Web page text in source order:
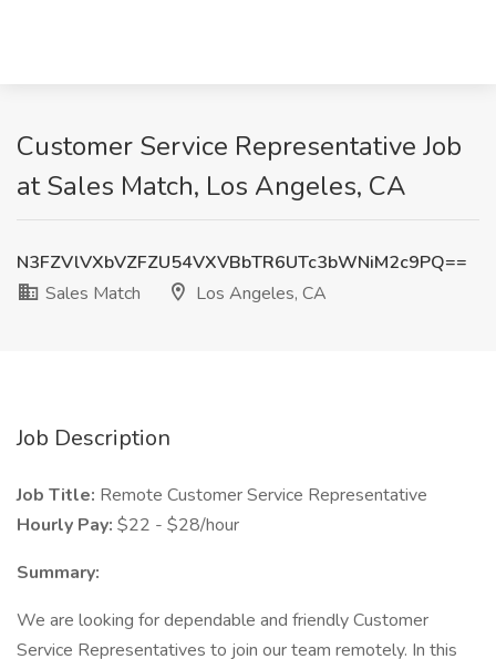
Customer Service Representative Job
at Sales Match, Los Angeles, CA
N3FZVlVXbVZFZU54VXVBbTR6UTc3bWNiM2c9PQ==
Sales Match
Los Angeles, CA
Job Description
Job Title: Remote Customer Service Representative
Hourly Pay: $22 - $28/hour
Summary:
We are looking for dependable and friendly Customer
Service Representatives to join our team remotely. In this